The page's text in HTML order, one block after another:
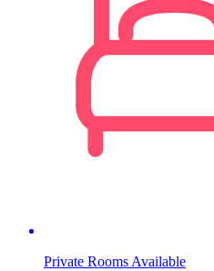
Private Rooms Available